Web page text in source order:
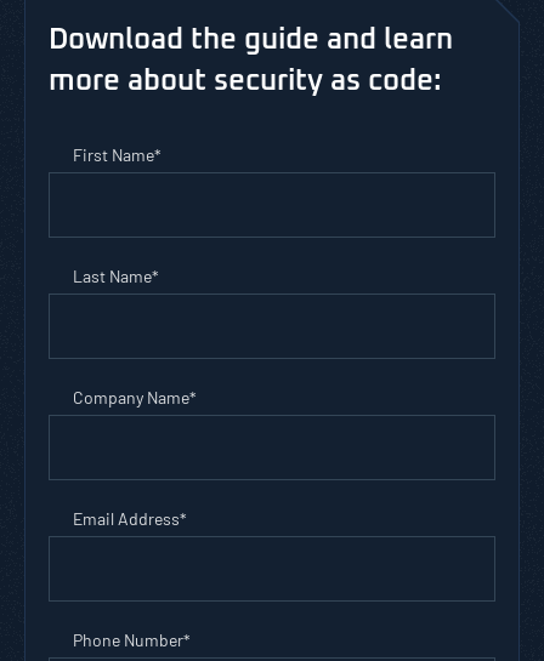
Download the guide and learn
more about security as code:
First Name*
Last Name*
Company Name*
Email Address*
Phone Number*